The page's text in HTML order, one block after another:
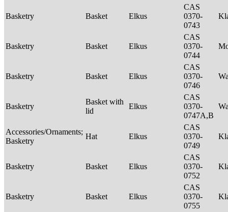
Basketry Basket Elkus
CAS
0370-
0743
Basketry Basket Elkus
CAS
0370-
0744
Basketry Basket Elkus
CAS
0370-
0746
Basketry
Basket with
lid
Elkus
CAS
0370-
0747A,B
Accessories/Ornaments;
Basketry
Hat Elkus
CAS
0370-
0749
Basketry Basket Elkus
CAS
0370-
0752
Basketry Basket Elkus
CAS
0370-
0755